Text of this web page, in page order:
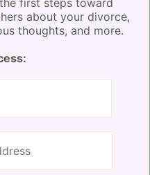
entire weekend of
you don’t have to
on-site using
know about any special
first steps toward
about your divorce,
thoughts, and more.